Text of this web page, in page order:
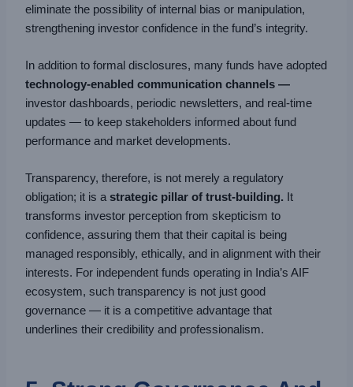
eliminate the possibility of internal bias or manipulation,
strengthening investor confidence in the fund’s integrity.
In addition to formal disclosures, many funds have adopted
technology-enabled communication channels —
investor dashboards, periodic newsletters, and real-time
updates — to keep stakeholders informed about fund
performance and market developments.
Transparency, therefore, is not merely a regulatory
obligation; it is astrategic pillar of trust-building. It
transforms investor perception from skepticism to
confidence, assuring them that their capital is being
managed responsibly, ethically, and in alignment with their
interests. For independent funds operating in India’s AIF
ecosystem, such transparency is not just good
governance — it is a competitive advantage that
underlines their credibility and professionalism.